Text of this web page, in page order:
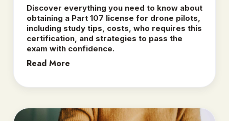
Discover everything you need to know about
obtaining a Part 107 license for drone pilots,
including study tips, costs, who requires this
certification, and strategies to pass the
exam with confidence.
Read More